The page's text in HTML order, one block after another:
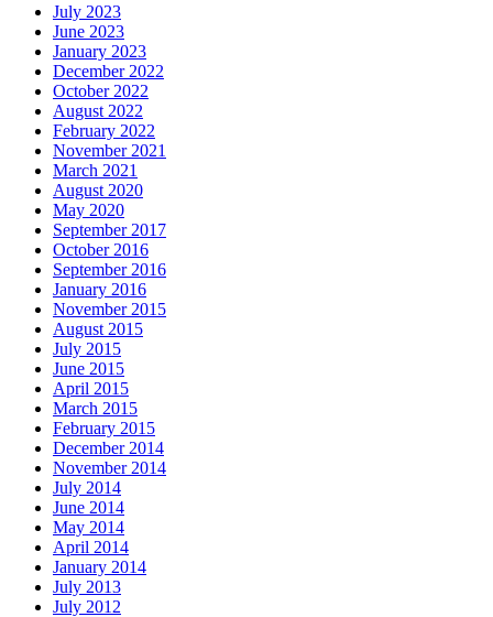
July 2023
June 2023
January 2023
December 2022
October 2022
August 2022
February 2022
November 2021
March 2021
August 2020
May 2020
September 2017
October 2016
September 2016
January 2016
November 2015
August 2015
July 2015
June 2015
April 2015
March 2015
February 2015
December 2014
November 2014
July 2014
June 2014
May 2014
April 2014
January 2014
July 2013
July 2012